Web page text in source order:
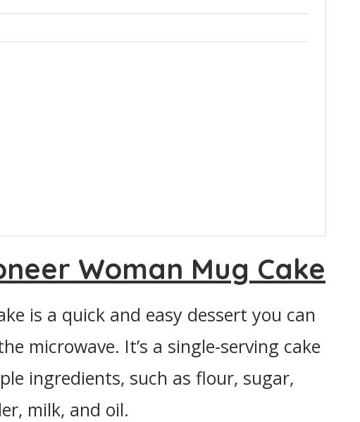
Woman Mug Cake
is a quick and easy dessert you can
microwave. It’s a single-serving cake
ingredients, such as flour, sugar,
milk, and oil.